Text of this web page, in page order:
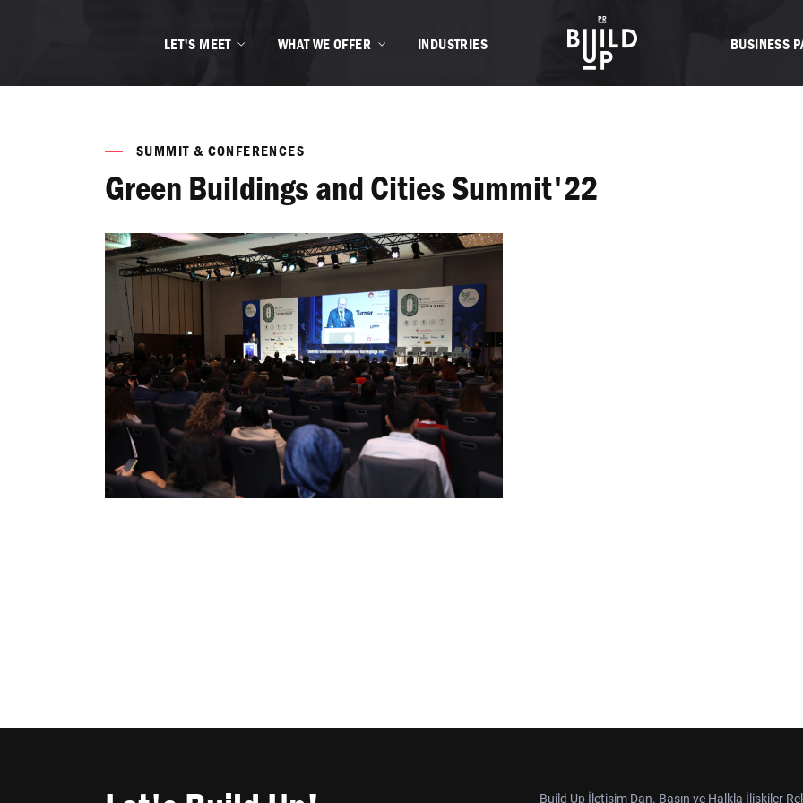
LET'S MEET WHAT WE OFFER INDUSTRIES BUSINESS
SUMMIT & CONFERENCES
Green Buildings and Cities Summit'22
Build Up İletişim Dan. Basın ve Halkla İlişkiler